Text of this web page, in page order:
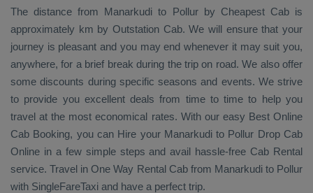
The distance from Manarkudi to Pollur by Cheapest Cabis
approximately km by Outstation Cab. We will ensure that your
journey is pleasant and you may end whenever it may suit you,
anywhere, for a brief break during the trip on road. We also offer
some discounts during specific seasons and events. We strive
to provide you excellent deals from time to time to help you
travel at the most economical rates. With our easy Best Online
Cab Booking, you can Hire your Manarkudi to Pollur Drop Cab
Online in a few simple steps and avail hassle-free Cab Rental
service. Travel in One Way Rental Cabfrom Manarkudi to Pollur
with SingleFareTaxi and have a perfect trip.